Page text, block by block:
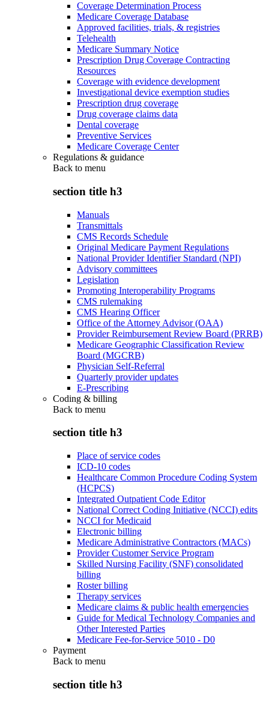
Coverage Determination Process
Medicare Coverage Database
Approved facilities, trials, & registries
Telehealth
Medicare Summary Notice
Prescription Drug Coverage Contracting
Resources
Coverage with evidence development
Investigational device exemption studies
Prescription drug coverage
Drug coverage claims data
Dental coverage
Preventive Services
Medicare Coverage Center
Regulations & guidance
Back to menu
section title h3
Manuals
Transmittals
CMS Records Schedule
Original Medicare Payment Regulations
National Provider Identifier Standard (NPI)
Advisory committees
Legislation
Promoting Interoperability Programs
CMS rulemaking
CMS Hearing Officer
Office of the Attorney Advisor (OAA)
Provider Reimbursement Review Board (PRRB)
Medicare Geographic Classification Review
Board (MGCRB)
Physician Self-Referral
Quarterly provider updates
E-Prescribing
Coding & billing
Back to menu
section title h3
Place of service codes
ICD-10 codes
Healthcare Common Procedure Coding System
(HCPCS)
Integrated Outpatient Code Editor
National Correct Coding Initiative (NCCI) edits
NCCI for Medicaid
Electronic billing
Medicare Administrative Contractors (MACs)
Provider Customer Service Program
Skilled Nursing Facility (SNF) consolidated
billing
Roster billing
Therapy services
Medicare claims & public health emergencies
Guide for Medical Technology Companies and
Other Interested Parties
Medicare Fee-for-Service 5010 - D0
Payment
Back to menu
section title h3